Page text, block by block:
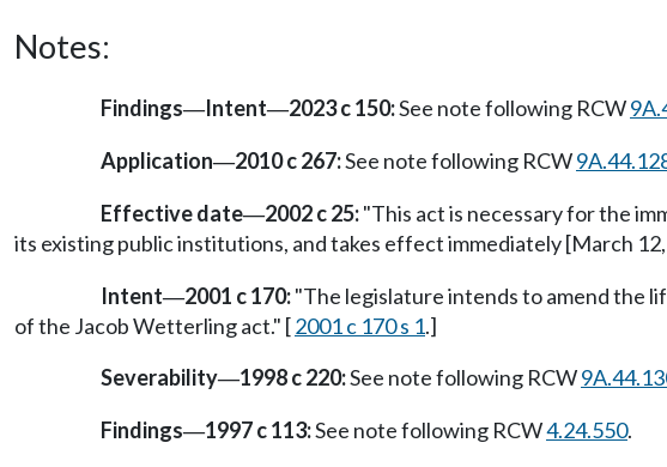
Notes:
Findings—Intent—2023 c 150:See note following RCW
Application—2010 c 267:See note following RCW
Effective date—2002 c 25:"This act is necessary for the
its existing public institutions, and takes effect immediately [March
Intent—2001 c 170:"The legislature intends to amend the
of the Jacob Wetterling act." [2001 c 170 s 1.]
Severability—1998 c 220:See note following RCW
Findings—1997 c 113:See note following RCW4.24.550.